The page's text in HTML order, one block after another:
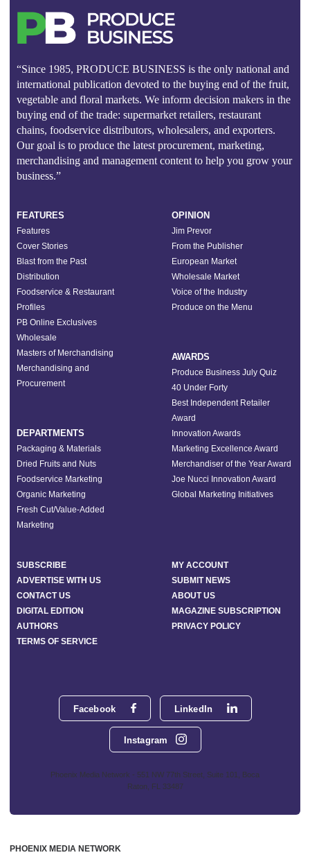
“Since 1985, PRODUCE BUSINESS is the only national and
international publication devoted to the buying end of the fruit,
vegetable and floral markets. We inform decision makers in the
buying end of the trade: supermarket retailers, restaurant
chains, foodservice distributors, wholesalers, and exporters.
Our goal is to produce the latest procurement, marketing,
merchandising and management content to help you grow your
business.”
Facebook LinkedIn
Instagram
Phoenix Media Network - 551 NW 77th Street, Suite 101, Boca
Raton, FL 33487
FEATURES
Features
Cover Stories
Blast from the Past
Distribution
Foodservice & Restaurant
Profiles
PB Online Exclusives
Wholesale
Masters of Merchandising
Merchandising and
Procurement
DEPARTMENTS
Packaging & Materials
Dried Fruits and Nuts
Foodservice Marketing
Organic Marketing
Fresh Cut/Value-Added
Marketing
OPINION
Jim Prevor
From the Publisher
European Market
Wholesale Market
Voice of the Industry
Produce on the Menu
AWARDS
Produce Business July Quiz
40 Under Forty
Best Independent Retailer
Award
Innovation Awards
Marketing Excellence Award
Merchandiser of the Year Award
Joe Nucci Innovation Award
Global Marketing Initiatives
SUBSCRIBE
MY ACCOUNT
ADVERTISE WITH US
SUBMIT NEWS
CONTACT US
ABOUT US
DIGITAL EDITION
MAGAZINE SUBSCRIPTION
AUTHORS
PRIVACY POLICY
TERMS OF SERVICE
PHOENIX MEDIA NETWORK